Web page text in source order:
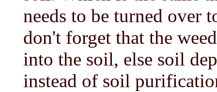
needs to be turned over
don't forget that the
into the soil, else soil
instead of soil